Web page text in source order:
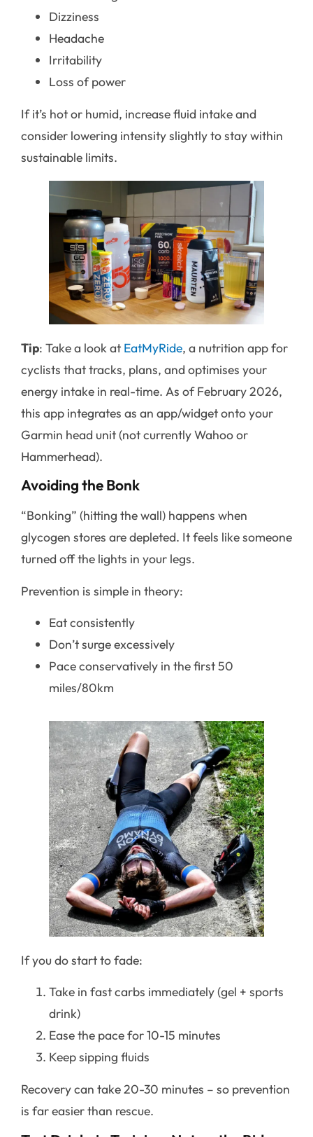
Dizziness
Headache
Irritability
Loss of power
If it’s hot or humid, increase fluid intake and
consider lowering intensity slightly to stay within
sustainable limits.
Tip: Take a look at EatMyRide, a nutrition app for
cyclists that tracks, plans, and optimises your
energy intake in real-time. As of February 2026,
this app integrates as an app/widget onto your
Garmin head unit (not currently Wahoo or
Hammerhead).
Avoiding the Bonk
“Bonking” (hitting the wall) happens when
glycogen stores are depleted. It feels like someone
turned off the lights in your legs.
Prevention is simple in theory:
Eat consistently
Don’t surge excessively
Pace conservatively in the first 50
miles/80km
If you do start to fade:
Take in fast carbs immediately (gel + sports
drink)
Ease the pace for 10-15 minutes
Keep sipping fluids
Recovery can take 20-30 minutes – so prevention
is far easier than rescue.